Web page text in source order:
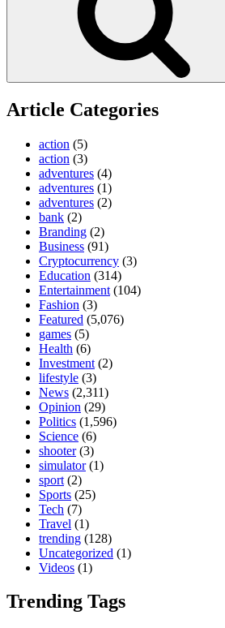
Article Categories
action (5)
action (3)
adventures (4)
adventures (1)
adventures (2)
bank (2)
Branding (2)
Business (91)
Cryptocurrency (3)
Education (314)
Entertainment (104)
Fashion (3)
Featured (5,076)
games (5)
Health (6)
Investment (2)
lifestyle (3)
News (2,311)
Opinion (29)
Politics (1,596)
Science (6)
shooter(3)
simulator(1)
sport (2)
Sports (25)
Tech (7)
Travel (1)
trending (128)
Uncategorized (1)
Videos (1)
Trending Tags